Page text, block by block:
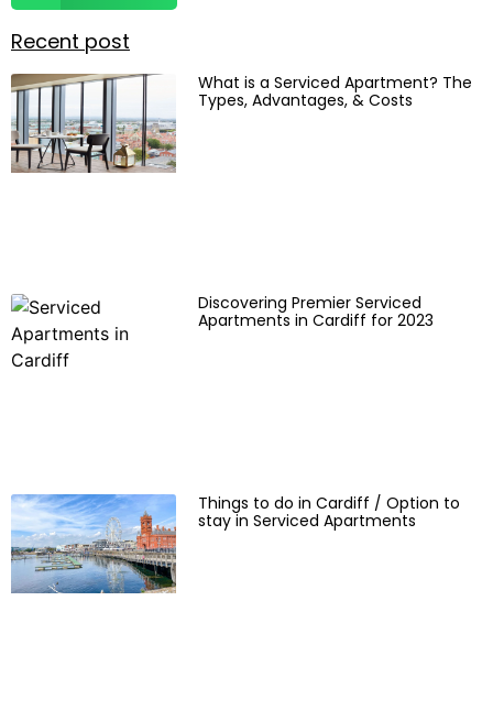
Recent post
What is a Serviced Apartment? The
Types, Advantages, & Costs
Discovering Premier Serviced
Apartments in Cardiff for 2023
Things to do in Cardiff / Option to
stay in Serviced Apartments